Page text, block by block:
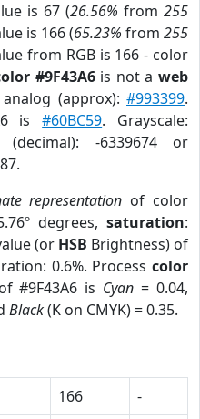
is 67 (26.56% from 255
is 166 (65.23% from 255
from RGB is 166 - color
#9F43A6is not aweb
(approx):#993399.
is#60BC59. Grayscale:
-6339674 or
representation of color
degrees, saturation:
(or HSB Brightness) of
0.6%. Process color
#9F43A6 is Cyan = 0.04,
Black(K on CMYK) = 0.35.
166
-